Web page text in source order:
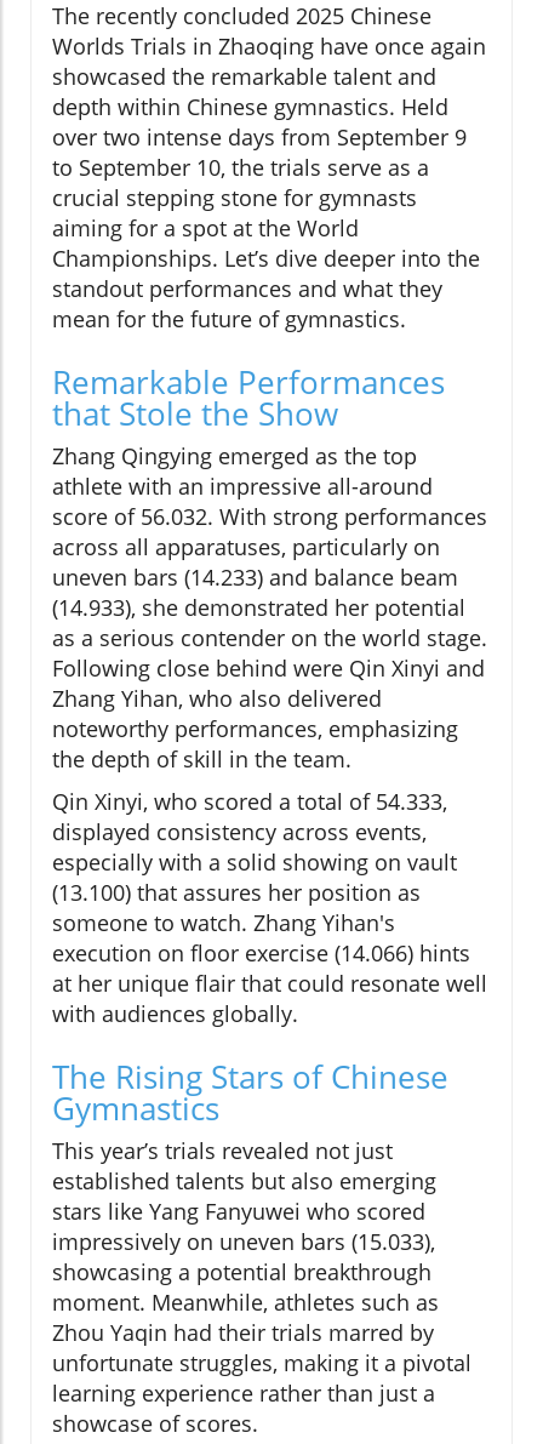
The recently concluded 2025 Chinese
Worlds Trials in Zhaoqing have once again
showcased the remarkable talent and
depth within Chinese gymnastics. Held
over two intense days from September 9
to September 10, the trials serve as a
crucial stepping stone for gymnasts
aiming for a spot at the World
Championships. Let’s dive deeper into the
standout performances and what they
mean for the future of gymnastics.
Remarkable Performances
that Stole the Show
Zhang Qingying emerged as the top
athlete with an impressive all-around
score of 56.032. With strong performances
across all apparatuses, particularly on
uneven bars (14.233) and balance beam
(14.933), she demonstrated her potential
as a serious contender on the world stage.
Following close behind were Qin Xinyi and
Zhang Yihan, who also delivered
noteworthy performances, emphasizing
the depth of skill in the team.
Qin Xinyi, who scored a total of 54.333,
displayed consistency across events,
especially with a solid showing on vault
(13.100) that assures her position as
someone to watch. Zhang Yihan's
execution on floor exercise (14.066) hints
at her unique flair that could resonate well
with audiences globally.
The Rising Stars of Chinese
Gymnastics
This year’s trials revealed not just
established talents but also emerging
stars like Yang Fanyuwei who scored
impressively on uneven bars (15.033),
showcasing a potential breakthrough
moment. Meanwhile, athletes such as
Zhou Yaqin had their trials marred by
unfortunate struggles, making it a pivotal
learning experience rather than just a
showcase of scores.